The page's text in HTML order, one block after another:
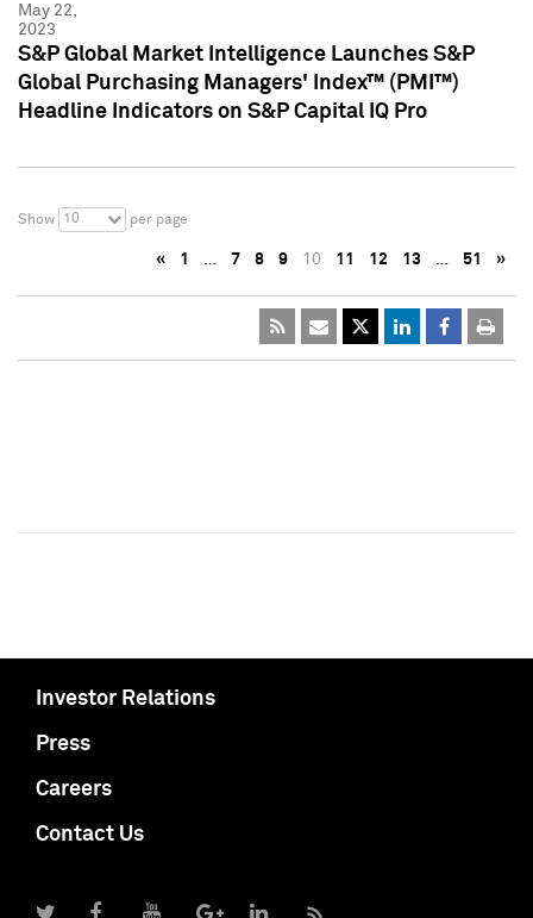
May 22,
2023
S&P Global Market Intelligence Launches S&P
Global Purchasing Managers' Index™ (PMI™)
Headline Indicators on S&P Capital IQ Pro
Show 10 per page
« 1 … 7 8 9 10 11 12 13 … 51 »
Investor Relations
Press
Careers
Contact Us